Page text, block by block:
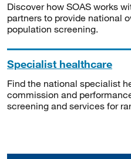
Discover how SOAS works
partners to provide national
population screening.
Specialist healthcare
Find the national specialist
commission and
screening and services for